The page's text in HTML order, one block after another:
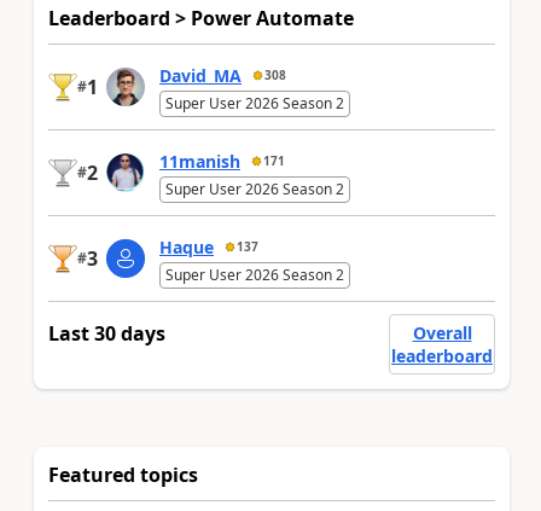
Leaderboard > Power Automate
#1 David_MA 308
Super User 2026 Season 2
#2 11manish 171
Super User 2026 Season 2
#3 Haque 137
Super User 2026 Season 2
Last 30 days
Overall
leaderboard
Featured topics